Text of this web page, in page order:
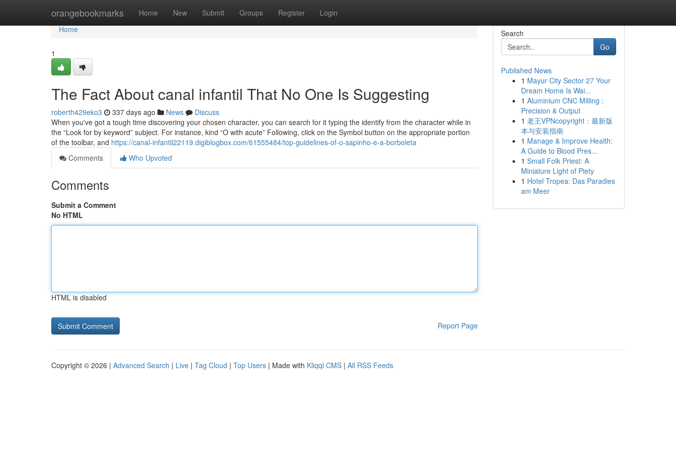
orangebookmarks Home New Submit Groups Register Login
Home
Home
1
The Fact About canal infantil That No One Is Suggesting
roberth429eko3 337 days ago News
Discuss
When you've got a tough time discovering your chosen character, you can search for it typing the identify from the character while in
the “Look for by keyword” subject. For instance, kind “O with acute” Following, click on the Symbol button on the appropriate portion
of the toolbar, and https://canal-infantil22119.digiblogbox.com/61555484/top-guidelines-of-o-sapinho-e-a-borboleta
Comments
Who Upvoted
Comments
Submit a Comment
No HTML
HTML is disabled
Report Page
Search
Go
Published News
1 Mayur City Sector 27 Your
Dream Home Is Wai...
1 Aluminium CNC Milling :
Precision & Output
1 老王VPNcopyright：最新版
本与安装指南
1 Manage & Improve Health:
A Guide to Blood Pres...
1 Small Folk Priest: A
Miniature Light of Piety
1 Hotel Tropea: Das Paradies
am Meer
Copyright © 2026 | Advanced Search | Live | Tag Cloud | Top Users | Made with Kliqqi CMS | All RSS Feeds